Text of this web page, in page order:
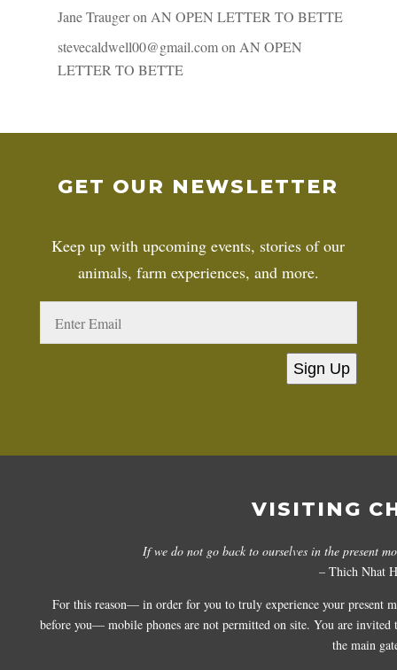
Jane TraugeronAN OPEN LETTER TO BETTE
stevecaldwell00@gmail.comonAN OPEN
LETTER TO BETTE
GET OUR NEWSLETTER
Keep up with upcoming events, stories of our
animals, farm experiences, and more.
Sign Up
VISITING
If we do not go back to ourselves in the present
– Thich Nhat
For this reason— in order for you to truly experience your present
before you— mobile phones are not permitted on site. You are invited
the main